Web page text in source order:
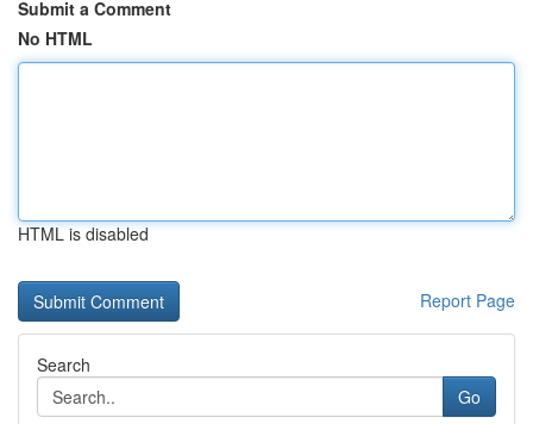
Submit a Comment
No HTML
HTML is disabled
Report Page
Search
Go